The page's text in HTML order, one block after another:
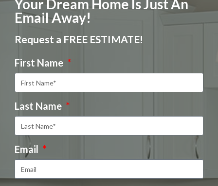
Your Dream Home Is Just An
Email Away!
Request a FREE ESTIMATE!
First Name
Last Name
Email